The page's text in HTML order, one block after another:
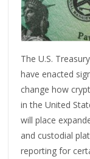
The U.S.
have enacted
change how
in the United
will place
and custodial
reporting for